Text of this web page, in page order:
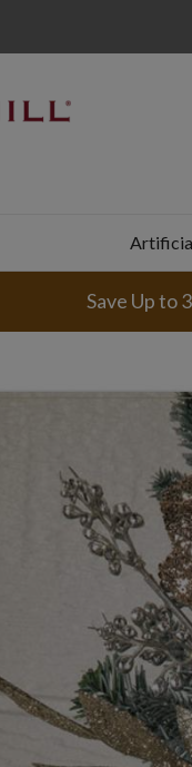
Save Up to